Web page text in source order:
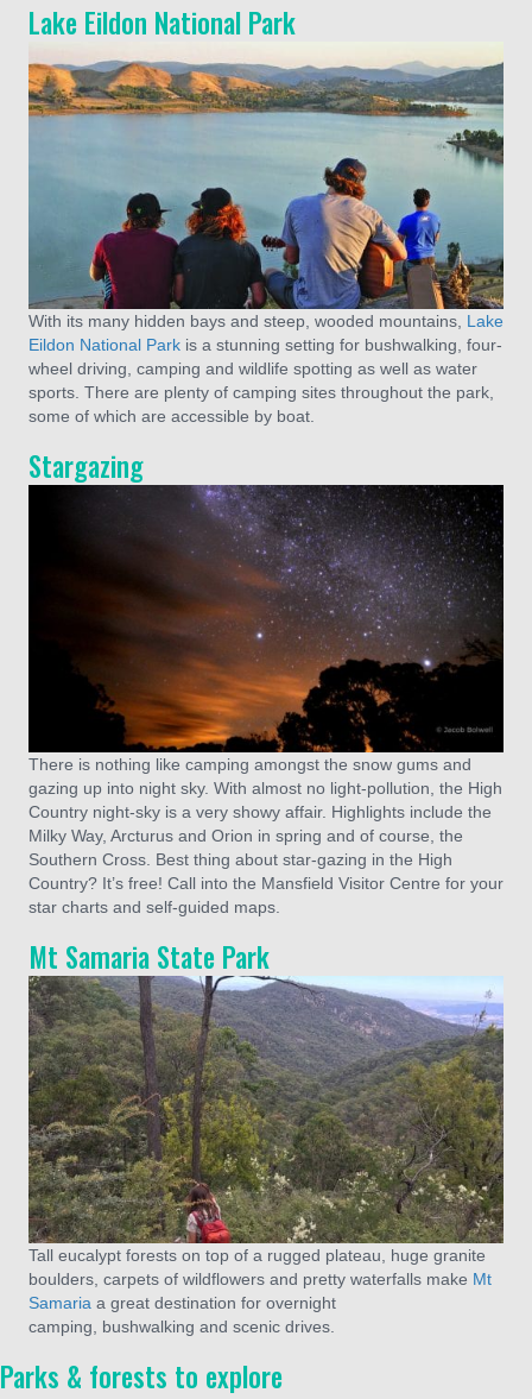
Lake Eildon National Park
With its many hidden bays and steep, wooded mountains, Lake
Eildon National Park is a stunning setting for bushwalking, four-
wheel driving, camping and wildlife spotting as well as water
sports. There are plenty of camping sites throughout the park,
some of which are accessible by boat.
Stargazing
There is nothing like camping amongst the snow gums and
gazing up into night sky. With almost no light-pollution, the High
Country night-sky is a very showy affair. Highlights include the
Milky Way, Arcturus and Orion in spring and of course, the
Southern Cross. Best thing about star-gazing in the High
Country? It’s free! Call into the Mansfield Visitor Centre for your
star charts and self-guided maps.
Mt Samaria State Park
Tall eucalypt forests on top of a rugged plateau, huge granite
boulders, carpets of wildflowers and pretty waterfalls make Mt
Samaria a great destination for overnight
camping, bushwalking and scenic drives.
Parks & forests to explore